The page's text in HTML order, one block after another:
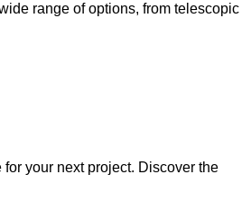
range of options, from telescopic
your next project. Discover the